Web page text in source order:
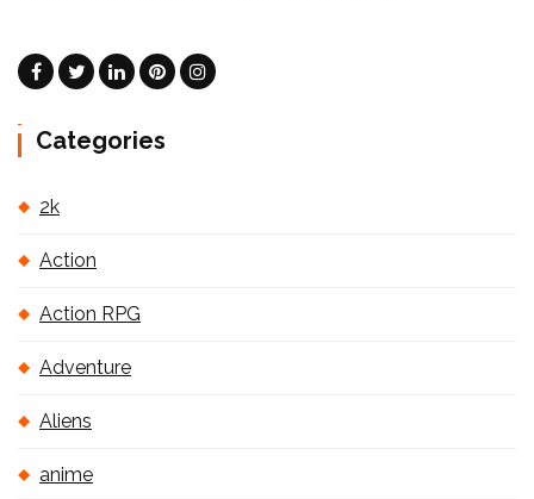
Categories
2k
Action
Action RPG
Adventure
Aliens
anime